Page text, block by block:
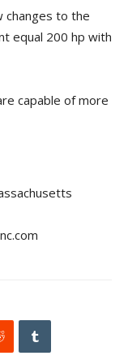
changes to the
equal 200 hp with
capable of more